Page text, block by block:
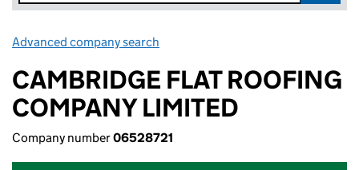
Advanced company search
CAMBRIDGE FLAT ROOFING
COMPANY LIMITED
Company number06528721